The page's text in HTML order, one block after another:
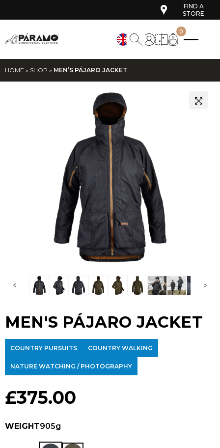
FIND A
STORE
0
HOME » SHOP » MEN’S PÁJARO JACKET
MEN'S PÁJARO JACKET
COUNTRY PURSUITS COUNTRY WALKING
NATURE WATCHING / PHOTOGRAPHY
£375.00
WEIGHT905g